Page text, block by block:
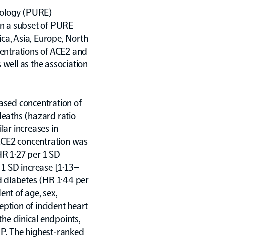
(PURE)
a subset of PURE
Asia, Europe, North
of ACE2 and
as the association
concentration of
(hazard ratio
increases in
concentration was
1·27 per 1 SD
SD increase [1·13–
diabetes (HR 1·44 per
of age, sex,
of incident heart
clinical endpoints,
The highest-ranked